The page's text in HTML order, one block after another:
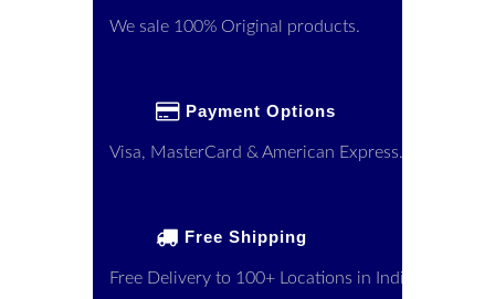
We sale 100% Original products.
Payment Options
Visa, MasterCard & American Express.
Free Shipping
Free Delivery to 100+ Locations in India